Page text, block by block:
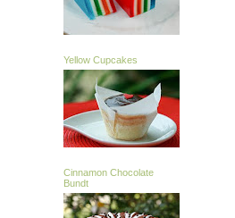
Yellow Cupcakes
Cinnamon Chocolate
Bundt